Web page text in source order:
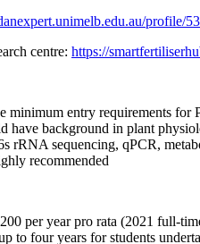
profile/
centre: https://
minimum entry requirements
have background in plant
rRNA sequencing, qPCR,
recommended
per year pro rata (2021 full-
to four years for students